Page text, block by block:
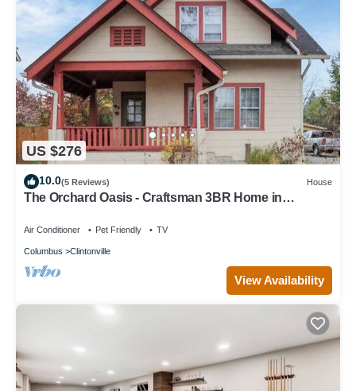
US $276
10.0(5 Reviews) House
The Orchard Oasis - Craftsman 3BR Home in
Air Conditioner Pet Friendly TV
Columbus Clintonville
View Availability